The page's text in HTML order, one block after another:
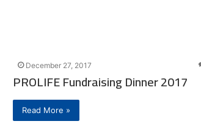
December 27, 2017
PROLIFE Fundraising Dinner 2017
Read More »